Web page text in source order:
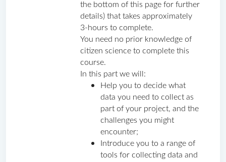
the bottom of this page for further
details) that takes approximately
3-hours to complete.
You need no prior knowledge of
citizen science to complete this
course.
In this part we will:
Help you to decide what
data you need to collect as
part of your project, and the
challenges you might
encounter;
Introduce you to a range of
tools for collecting data and